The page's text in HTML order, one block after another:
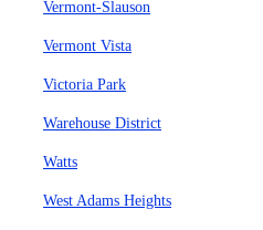
Vermont-Slauson
Vermont Vista
Victoria Park
Warehouse District
Watts
West Adams Heights